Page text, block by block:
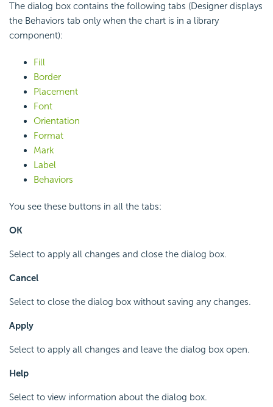
The dialog box contains the following tabs (Designer displays
the Behaviors tab only when the chart is in a library
component):
Fill
Border
Placement
Font
Orientation
Format
Mark
Label
Behaviors
You see these buttons in all the tabs:
OK
Select to apply all changes and close the dialog box.
Cancel
Select to close the dialog box without saving any changes.
Apply
Select to apply all changes and leave the dialog box open.
Help
Select to view information about the dialog box.